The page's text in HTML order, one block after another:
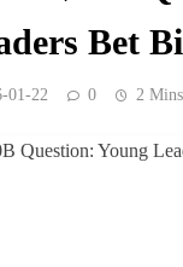
Bet
01-22 0 2 Mins